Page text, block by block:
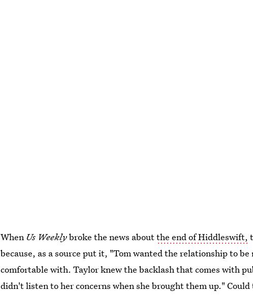
When Us Weeklybroke the news aboutthe end of Hiddleswift,
because, as a source put it, "Tom wanted the relationship to
comfortable with. Taylor knew the backlash that comes with
didn't listen to her concerns when she brought them up."